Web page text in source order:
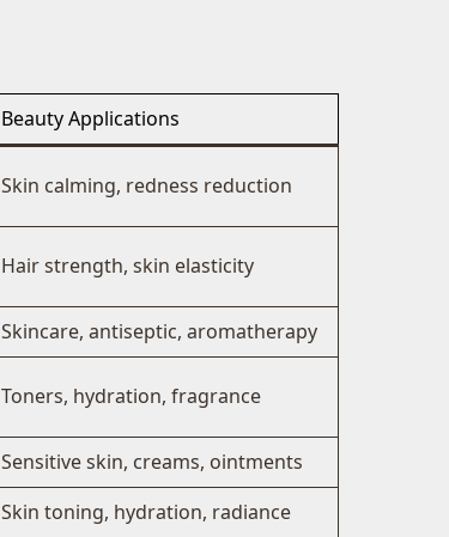
Beauty Applications
Skin calming, redness reduction
Hair strength, skin elasticity
Skincare, antiseptic, aromatherapy
Toners, hydration, fragrance
Sensitive skin, creams, ointments
Skin toning, hydration, radiance